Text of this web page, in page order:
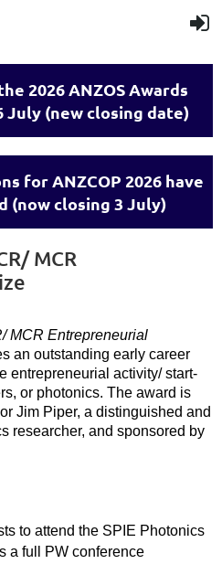
2026 ANZOS Awards
(new closing date)
for ANZCOP 2026 have
(now closing 3 July)
MCR
MCR Entrepreneurial
an outstanding early career
entrepreneurial activity/ start-
or photonics. The award is
Jim Piper, a distinguished and
researcher, and sponsored by
to attend the SPIE Photonics
a full PW conference